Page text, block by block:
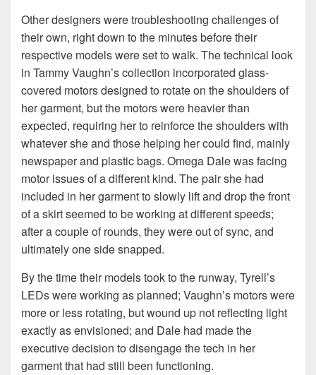
Other designers were troubleshooting challenges of
their own, right down to the minutes before their
respective models were set to walk. The technical look
in Tammy Vaughn’s collection incorporated glass-
covered motors designed to rotate on the shoulders of
her garment, but the motors were heavier than
expected, requiring her to reinforce the shoulders with
whatever she and those helping her could find, mainly
newspaper and plastic bags. Omega Dale was facing
motor issues of a different kind. The pair she had
included in her garment to slowly lift and drop the front
of a skirt seemed to be working at different speeds;
after a couple of rounds, they were out of sync, and
ultimately one side snapped.
By the time their models took to the runway, Tyrell’s
LEDs were working as planned; Vaughn’s motors were
more or less rotating, but wound up not reflecting light
exactly as envisioned; and Dale had made the
executive decision to disengage the tech in her
garment that had still been functioning.